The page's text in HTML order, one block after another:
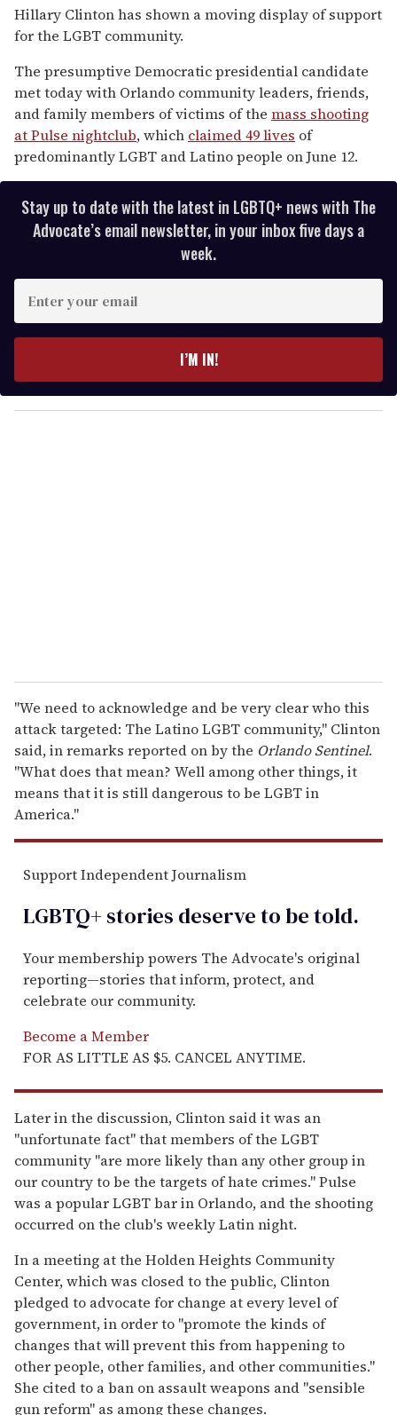
seconds
of
2
13
seconds
Hillary Clinton has shown a moving display of support
for the LGBT community.
The presumptive Democratic presidential candidate
met today with Orlando community leaders, friends,
and family members of victims of the mass shooting
at Pulse nightclub, which claimed 49 lives of
predominantly LGBT and Latino people on June 12.
Stay up to date with the latest in LGBTQ+ news with The
Advocate’s email newsletter, in your inbox five days a
week.
y
o
I’M IN!
"We need to acknowledge and be very clear who this
attack targeted: The Latino LGBT community," Clinton
said, in remarks reported on by the Orlando Sentinel.
"What does that mean? Well among other things, it
means that it is still dangerous to be LGBT in
America."
Support Independent Journalism
LGBTQ+ stories deserve to betold.
Your membership powers The Advocate's original
reporting—stories that inform, protect, and
celebrate our community.
Become a Member
FOR AS LITTLE AS $5. CANCEL ANYTIME.
Later in the discussion, Clinton said it was an
"unfortunate fact" that members of the LGBT
community "are more likely than any other group in
our country to be the targets of hate crimes." Pulse
was a popular LGBT bar in Orlando, and the shooting
occurred on the club's weekly Latin night.
In a meeting at the Holden Heights Community
Center, which was closed to the public, Clinton
pledged to advocate for change at every level of
government, in order to "promote the kinds of
changes that will prevent this from happening to
other people, other families, and other communities."
She cited to a ban on assault weapons and "sensible
gun reform" as among these changes.